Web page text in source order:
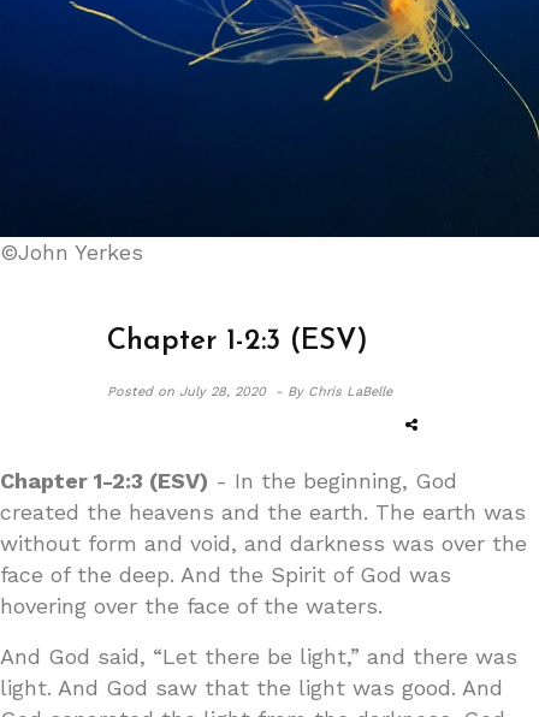
©John Yerkes
Chapter 1-2:3 (ESV)
Posted on July 28, 2020 - By Chris LaBelle
Chapter 1-2:3 (ESV) - In the beginning, God
created the heavens and the earth. The earth was
without form and void, and darkness was over the
face of the deep. And the Spirit of God was
hovering over the face of the waters.
And God said, “Let there be light,” and there was
light. And God saw that the light was good. And